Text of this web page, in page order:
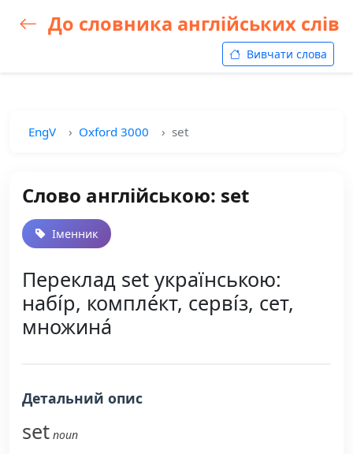
До словника англійських слів
Вивчати слова
EngV Oxford 3000 set
Слово англійською: set
Іменник
Переклад set українською:
набі́р, компле́кт, серві́з, сет,
множина́
Детальний опис
set noun